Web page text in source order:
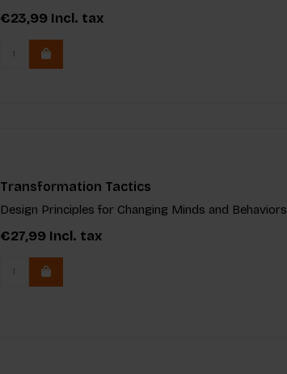
€23,99 Incl. tax
Transformation Tactics
Design Principles for Changing Minds and Behaviors
€27,99 Incl. tax